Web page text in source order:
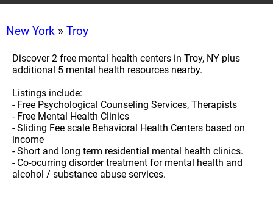
New York » Troy
Discover 2 free mental health centers in Troy, NY plus
additional 5 mental health resources nearby.
Listings include:
- Free Psychological Counseling Services, Therapists
- Free Mental Health Clinics
- Sliding Fee scale Behavioral Health Centers based on
income
- Short and long term residential mental health clinics.
- Co-ocurring disorder treatment for mental health and
alcohol / substance abuse services.